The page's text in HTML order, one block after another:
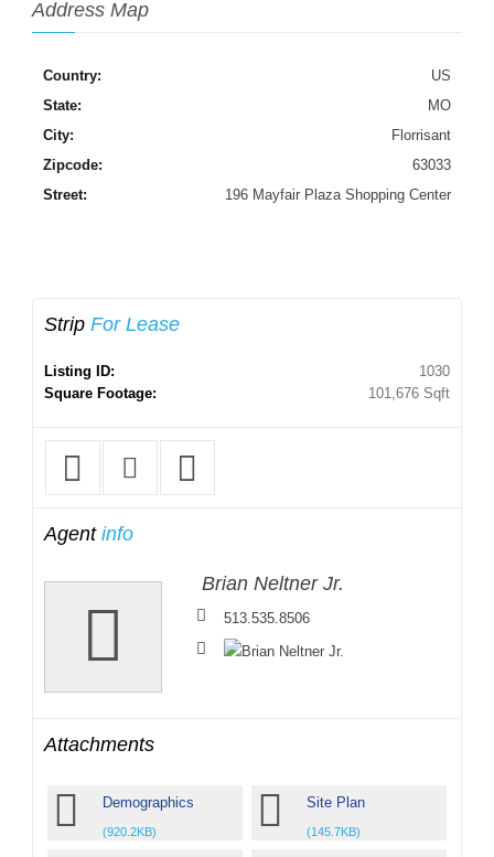
Address Map
Country:
US
State:
MO
City:
Florrisant
Zipcode:
63033
Street:
196 Mayfair Plaza Shopping Center
StripFor Lease
Listing ID:
1030
Square Footage:
101,676 Sqft
Agentinfo
Brian Neltner Jr.
513.535.8506
Attachments
Demographics
(920.2KB)
Site Plan
(145.7KB)